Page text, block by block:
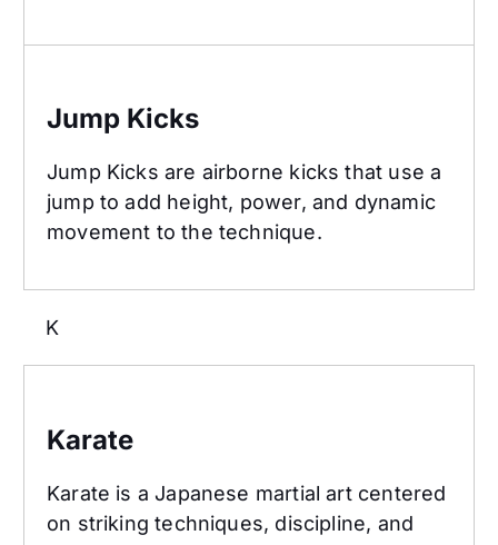
Jump Kicks
Jump Kicks are airborne kicks that use a
jump to add height, power, and dynamic
movement to the technique.
K
Karate
Karate is a Japanese martial art centered
on striking techniques, discipline, and